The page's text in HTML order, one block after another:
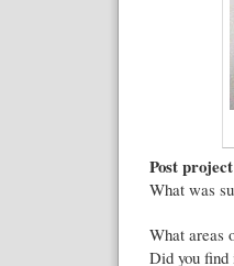
Post
What was
What areas
Did you